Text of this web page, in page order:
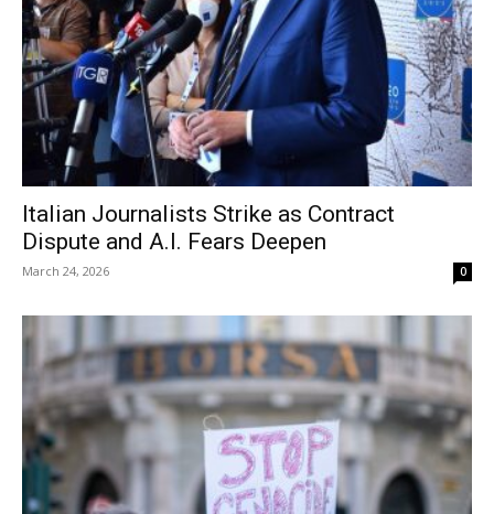
Italian Journalists Strike as Contract
Dispute and A.I. Fears Deepen
March 24, 2026 0